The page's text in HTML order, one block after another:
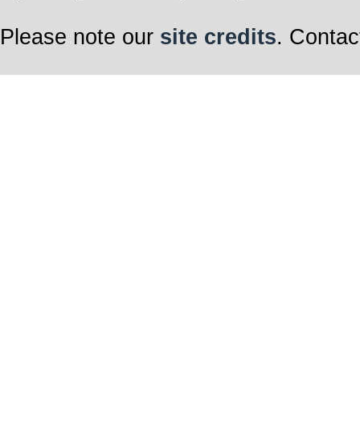
Please note our site credits.